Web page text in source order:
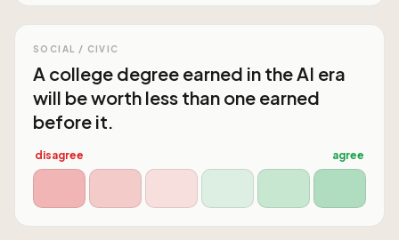
SOCIAL / CIVIC
A college degree earned in the AI era
will be worth less than one earned
before it.
disagree agree